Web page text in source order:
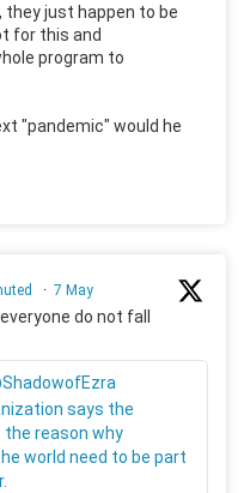
they just happen to be
for this and
program to
"pandemic" would he
· 7 May
do not fall
says the
the reason why
world need to be part